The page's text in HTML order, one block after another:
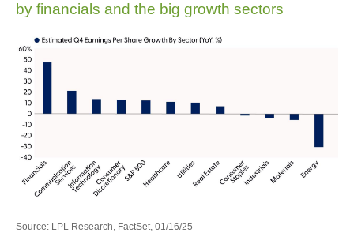
by financials and the big growth sectors
Source: LPL Research, FactSet, 01/16/25